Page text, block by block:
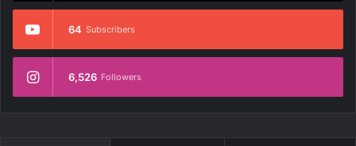
64 Subscribers
6,526 Followers